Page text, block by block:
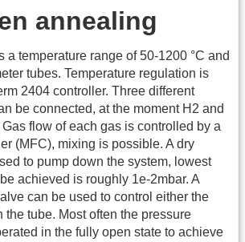
annealing
a temperature range of 50-1200 °C and
tubes. Temperature regulation is
2404 controller. Three different
be connected, at the moment H2 and
flow of each gas is controlled by a
(MFC), mixing is possible. A dry
to pump down the system, lowest
achieved is roughly 1e-2mbar. A
can be used to control either the
the tube. Most often the pressure
in the fully open state to achieve